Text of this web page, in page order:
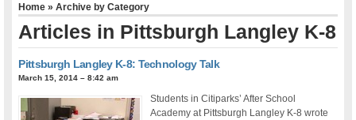
Home » Archive by Category
Articles in Pittsburgh Langley K-8
Pittsburgh Langley K-8: Technology Talk
March 15, 2014 – 8:42 am
Students in Citiparks’ After School
Academy at Pittsburgh Langley K-8 wrote